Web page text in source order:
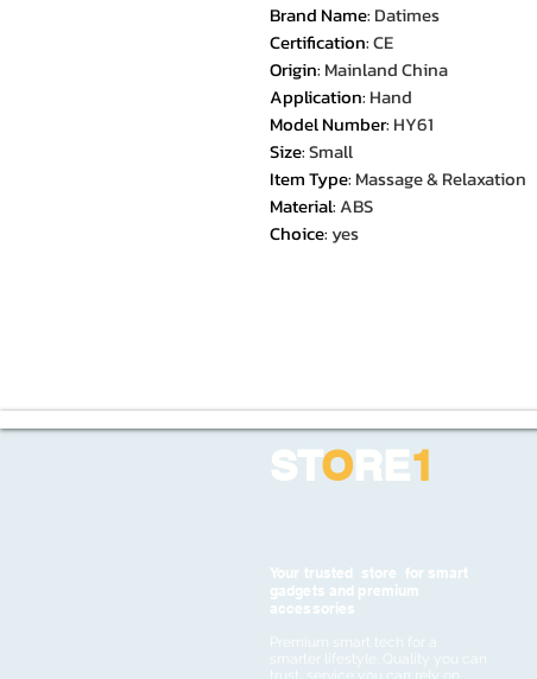
Brand Name: Datimes
Certification:CE
Origin: Mainland China
Application: Hand
Model Number: HY61
Size:Small
Item Type: Massage & Relaxation
Material:ABS
Choice: yes
STORE1
Your trusted store for smart
gadgets and premium
accessories
Premium smart tech for a
smarter lifestyle. Quality you can
trust, service you can rely on